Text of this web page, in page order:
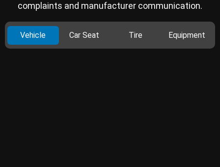
complaints and manufacturer communication.
Vehicle Car Seat Tire Equipment